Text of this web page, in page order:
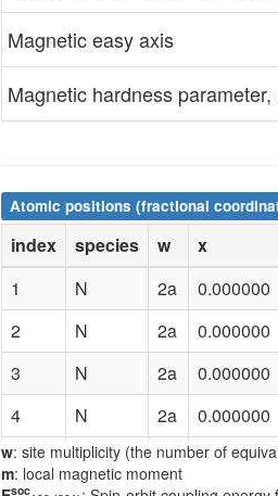
Magnetic easy axis
Magnetic hardness parameter,
Atomic positions (fractional
index species w x
1
N 2a 0.000000
2
N 2a 0.000000
3
N 2a 0.000000
4
N 2a 0.000000
5
Co 2b 0.500000
w: site multiplicity (the number of
m: local magnetic moment
soc